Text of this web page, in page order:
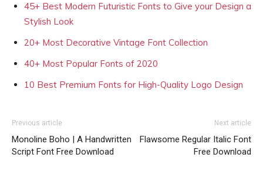
45+ Best Modern Futuristic Fonts to Give your Design a
Stylish Look
20+ Most Decorative Vintage Font Collection
40+ Most Popular Fonts of 2020
10 Best Premium Fonts for High-Quality Logo Design
Previous article
Monoline Boho | A Handwritten
Script Font Free Download
Next article
Flawsome Regular Italic Font
Free Download